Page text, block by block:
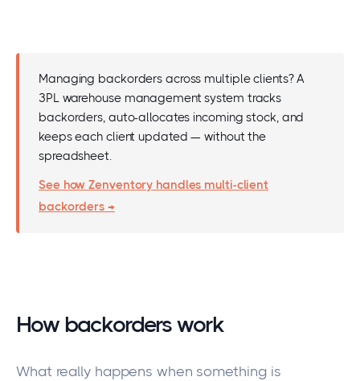
Managing backorders across multiple clients? A
3PL warehouse management system tracks
backorders, auto-allocates incoming stock, and
keeps each client updated — without the
spreadsheet.
See how Zenventory handles multi-client
backorders →
How backorders work
What really happens when something is